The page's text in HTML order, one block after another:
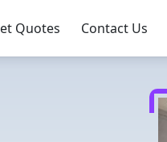
Quotes Contact Us